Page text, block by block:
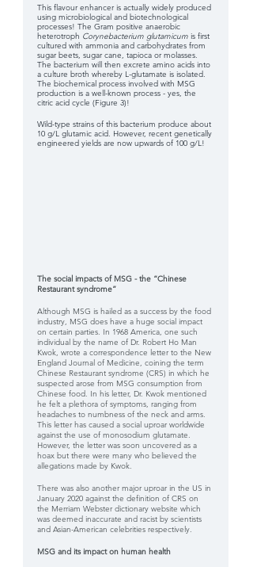
This flavour enhancer is actually widely produced
using microbiological and biotechnological
processes! The Gram positive anaerobic
heterotroph Corynebacterium glutamicum is first
cultured with ammonia and carbohydrates from
sugar beets, sugar cane, tapioca or molasses.
The bacterium will then excrete amino acids into
a culture broth whereby L-glutamate is isolated.
The biochemical process involved with MSG
production is a well-known process - yes, the
citric acid cycle (Figure 3)!
Wild-type strains of this bacterium produce about
10 g/L glutamic acid. However, recent genetically
engineered yields are now upwards of 100 g/L!
The social impacts of MSG - the “Chinese
Restaurant syndrome”
Although MSG is hailed as a success by the food
industry, MSG does have a huge social impact
on certain parties. In 1968 America, one such
individual by the name of Dr. Robert Ho Man
Kwok, wrote a correspondence letter to the New
England Journal of Medicine, coining the term
Chinese Restaurant syndrome (CRS) in which he
suspected arose from MSG consumption from
Chinese food. In his letter, Dr. Kwok mentioned
he felt a plethora of symptoms, ranging from
headaches to numbness of the neck and arms.
This letter has caused a social uproar worldwide
against the use of monosodium glutamate.
However, the letter was soon uncovered as a
hoax but there were many who believed the
allegations made by Kwok.
There was also another major uproar in the US in
January 2020 against the definition of CRS on
the Merriam Webster dictionary website which
was deemed inaccurate and racist by scientists
and Asian-American celebrities respectively.
MSG and its impact on human health